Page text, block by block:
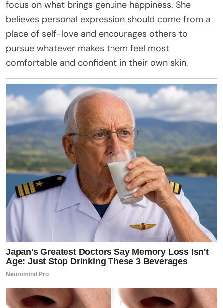
focus on what brings genuine happiness. She
believes personal expression should come from a
place of self-love and encourages others to
pursue whatever makes them feel most
comfortable and confident in their own skin.